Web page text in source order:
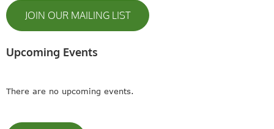
JOIN OUR MAILING LIST
Upcoming Events
There are no upcoming events.